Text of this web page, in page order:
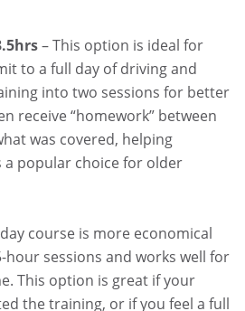
– This option is ideal for
to a full day of driving and
into two sessions for better
receive “homework” between
was covered, helping
a popular choice for older
course is more economical
hour sessions and works well for
This option is great if your
the training, or if you feel a full